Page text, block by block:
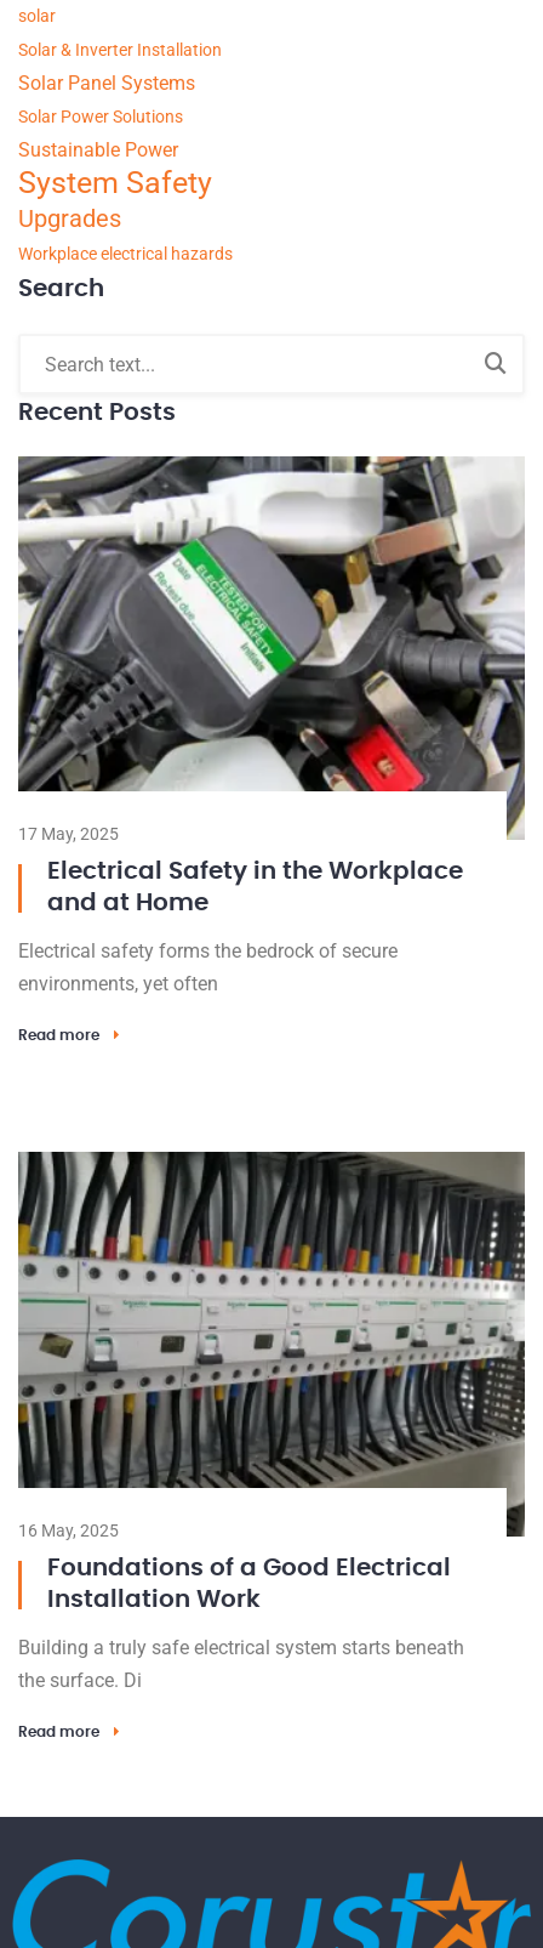
solar
Solar & Inverter Installation
Solar Panel Systems
Solar Power Solutions
Sustainable Power
System Safety
Upgrades
Workplace electrical hazards
Search
Recent Posts
17 May, 2025
Electrical Safety in the Workplace
and at Home
Electrical safety forms the bedrock of secure
environments, yet often
Read more
16 May, 2025
Foundations of a Good Electrical
Installation Work
Building a truly safe electrical system starts beneath
the surface. Di
Read more